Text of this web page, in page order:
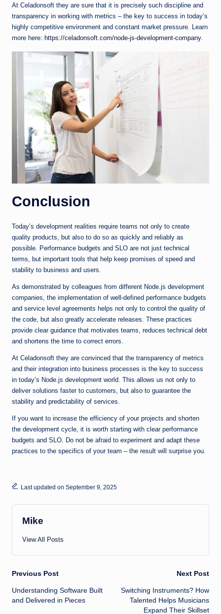
At Celadonsoft they are sure that it is precisely such discipline and
transparency in working with metrics – the key to success in today’s
highly competitive environment and constant market pressure. Learn
more here: https://celadonsoft.com/node-js-development-company.
Conclusion
Today’s development realities require teams not only to create
quality products, but also to do so as quickly and reliably as
possible. Performance budgets and SLO are not just technical
terms, but important tools that help keep promises of speed and
stability to business and users.
As demonstrated by colleagues from different Node.js development
companies, the implementation of well-defined performance budgets
and service level agreements helps not only to control the quality of
the code, but also greatly accelerate releases. These practices
provide clear guidance that motivates teams, reduces technical debt
and shortens the time to correct errors.
At Celadonsoft they are convinced that the transparency of metrics
and their integration into business processes is the key to success
in today’s Node.js development world. This allows us not only to
deliver solutions faster to customers, but also to guarantee the
stability and predictability of services.
If you want to increase the efficiency of your projects and shorten
the development cycle, it is worth starting with clear performance
budgets and SLO. Do not be afraid to experiment and adapt these
practices to the specifics of your team – the result will surprise you.
Last updated on September 9, 2025
Mike
View All Posts
Post
navigation
Previous Post
Understanding Software Built
and Delivered in Pieces
Next Post
Switching Instruments? How
Talented Helps Musicians
Expand Their Skillset